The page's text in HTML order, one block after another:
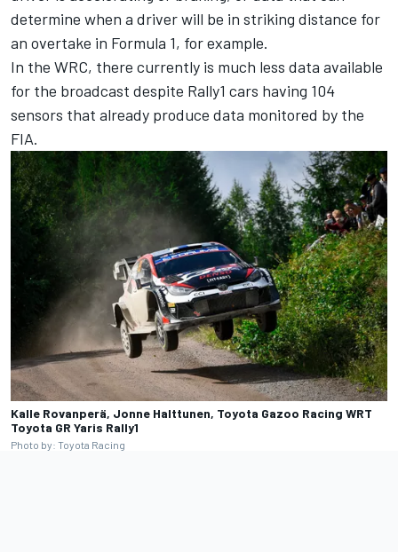
determine when a driver will be in striking distance for
an overtake in Formula 1, for example.
In the WRC, there currently is much less data available
for the broadcast despite Rally1 cars having 104
sensors that already produce data monitored by the
FIA.
Kalle Rovanperä, Jonne Halttunen, Toyota Gazoo Racing WRT
Toyota GR Yaris Rally1
Photo by: Toyota Racing